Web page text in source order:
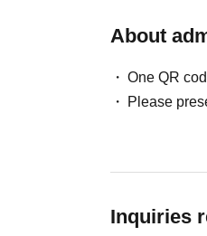
About
One QR
Please
Inquiries